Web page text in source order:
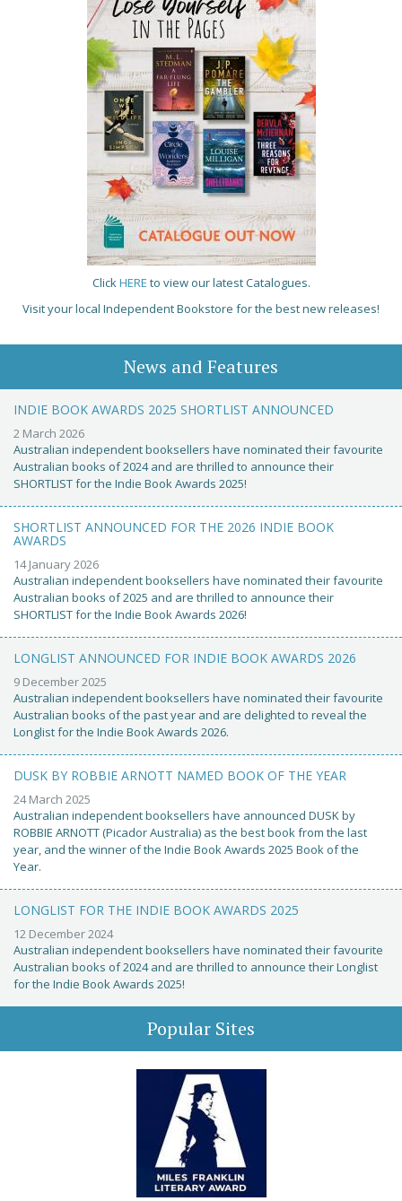
ClickHERE to view our latest Catalogues.
Visit your local Independent Bookstore for the best new releases!
News and Features
INDIE BOOK AWARDS 2025 SHORTLIST ANNOUNCED
2 March 2026
Australian independent booksellers have nominated their favourite
Australian books of 2024 and are thrilled to announce their
SHORTLIST for the Indie Book Awards 2025!
SHORTLIST ANNOUNCED FOR THE 2026 INDIE BOOK
AWARDS
14 January 2026
Australian independent booksellers have nominated their favourite
Australian books of 2025 and are thrilled to announce their
SHORTLIST for the Indie Book Awards 2026!
LONGLIST ANNOUNCED FOR INDIE BOOK AWARDS 2026
9 December 2025
Australian independent booksellers have nominated their favourite
Australian books of the past year and are delighted to reveal the
Longlist for the Indie Book Awards 2026.
DUSK BY ROBBIE ARNOTT NAMED BOOK OF THE YEAR
24 March 2025
Australian independent booksellers have announced DUSK by
ROBBIE ARNOTT (Picador Australia) as the best book from the last
year, and the winner of the Indie Book Awards 2025 Book of the
Year.
LONGLIST FOR THE INDIE BOOK AWARDS 2025
12 December 2024
Australian independent booksellers have nominated their favourite
Australian books of 2024 and are thrilled to announce their Longlist
for the Indie Book Awards 2025!
Popular Sites